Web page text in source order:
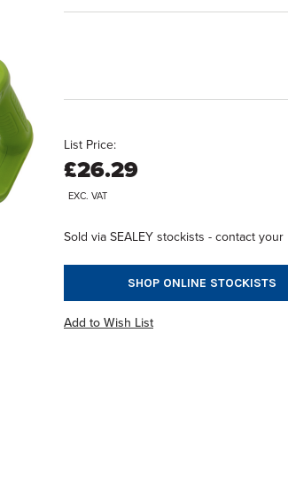
List Price:
£26.29
EXC. VAT
Sold via SEALEY stockists - contact
SHOP ONLINE STOCKISTS
Add to Wish List